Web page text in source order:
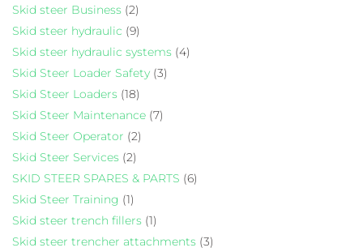
Skid steer Business (2)
Skid steer hydraulic (9)
Skid steer hydraulic systems (4)
Skid Steer Loader Safety (3)
Skid Steer Loaders (18)
Skid Steer Maintenance (7)
Skid Steer Operator (2)
Skid Steer Services (2)
SKID STEER SPARES & PARTS (6)
Skid Steer Training (1)
Skid steer trench fillers (1)
Skid steer trencher attachments (3)